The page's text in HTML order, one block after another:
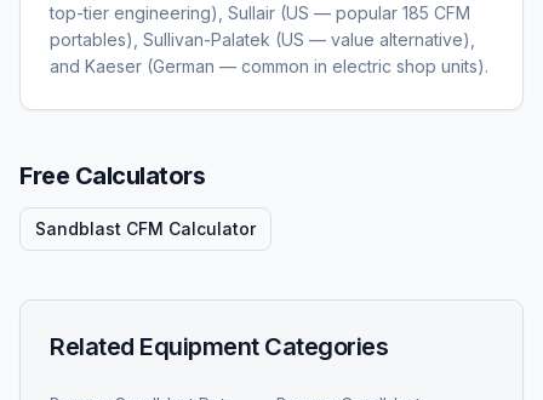
top-tier engineering), Sullair (US — popular 185 CFM
portables), Sullivan-Palatek (US — value alternative),
and Kaeser (German — common in electric shop units).
Free Calculators
Sandblast CFM Calculator
Related Equipment Categories